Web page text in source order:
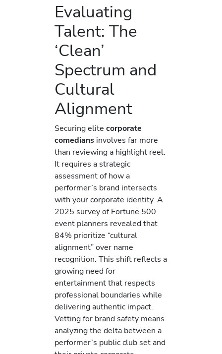
Evaluating
Talent: The
‘Clean’
Spectrum and
Cultural
Alignment
Securing elite corporate
comedians involves far more
than reviewing a highlight reel.
It requires a strategic
assessment of how a
performer’s brand intersects
with your corporate identity. A
2025 survey of Fortune 500
event planners revealed that
84% prioritize “cultural
alignment” over name
recognition. This shift reflects a
growing need for
entertainment that respects
professional boundaries while
delivering authentic impact.
Vetting for brand safety means
analyzing the delta between a
performer’s public club set and